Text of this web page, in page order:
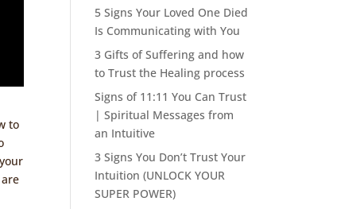
to
5 Signs Your Loved One Died
Is Communicating with You
3 Gifts of Suffering and how
to Trust the Healing process
Signs of 11:11 You Can Trust
| Spiritual Messages from
an Intuitive
3 Signs You Don’t Trust Your
Intuition (UNLOCK YOUR
SUPER POWER)